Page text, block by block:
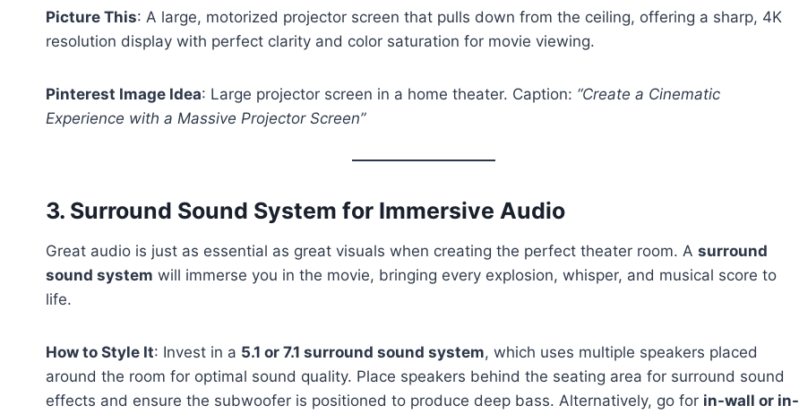
Picture This: A large, motorized projector screen that pulls down from the ceiling, offering a sharp, 4K
resolution display with perfect clarity and color saturation for movie viewing.
Pinterest Image Idea: Large projector screen in a home theater. Caption: “Create a Cinematic
Experience with a Massive Projector Screen”
3. Surround Sound System for Immersive Audio
Great audio is just as essential as great visuals when creating the perfect theater room. A surround
sound system will immerse you in the movie, bringing every explosion, whisper, and musical score to
life.
How to Style It: Invest in a 5.1 or 7.1 surround sound system, which uses multiple speakers placed
around the room for optimal sound quality. Place speakers behind the seating area for surround sound
effects and ensure the subwoofer is positioned to produce deep bass. Alternatively, go for in-wall or in-